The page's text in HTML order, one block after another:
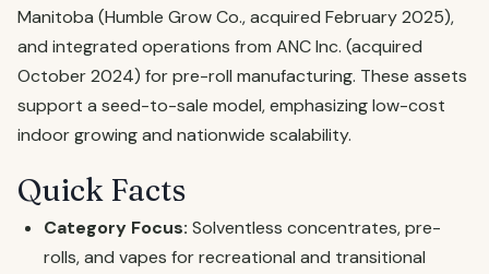
Manitoba (Humble Grow Co., acquired February 2025),
and integrated operations from ANC Inc. (acquired
October 2024) for pre-roll manufacturing. These assets
support a seed-to-sale model, emphasizing low-cost
indoor growing and nationwide scalability.
Quick Facts
Category Focus: Solventless concentrates, pre-
rolls, and vapes for recreational and transitional